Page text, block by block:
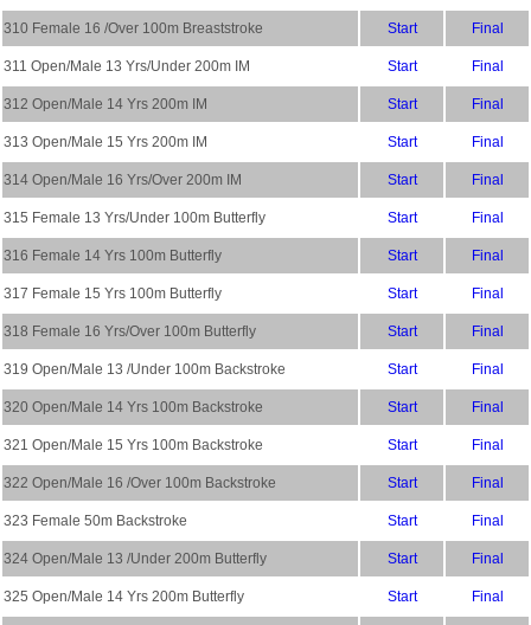
310 Female 16 /Over 100m Breaststroke Start Final
311 Open/Male 13 Yrs/Under 200m IM Start Final
312 Open/Male 14 Yrs 200m IM Start Final
313 Open/Male 15 Yrs 200m IM Start Final
314 Open/Male 16 Yrs/Over 200m IM Start Final
315 Female 13 Yrs/Under 100m Butterfly Start Final
316 Female 14 Yrs 100m Butterfly Start Final
317 Female 15 Yrs 100m Butterfly Start Final
318 Female 16 Yrs/Over 100m Butterfly Start Final
319 Open/Male 13 /Under 100m Backstroke Start Final
320 Open/Male 14 Yrs 100m Backstroke Start Final
321 Open/Male 15 Yrs 100m Backstroke Start Final
322 Open/Male 16 /Over 100m Backstroke Start Final
323 Female 50m Backstroke Start Final
324 Open/Male 13 /Under 200m Butterfly Start Final
325 Open/Male 14 Yrs 200m Butterfly Start Final